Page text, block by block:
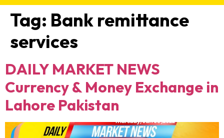
Tag: Bank remittance
services
DAILY MARKET NEWS
Currency & Money Exchange in
Lahore Pakistan